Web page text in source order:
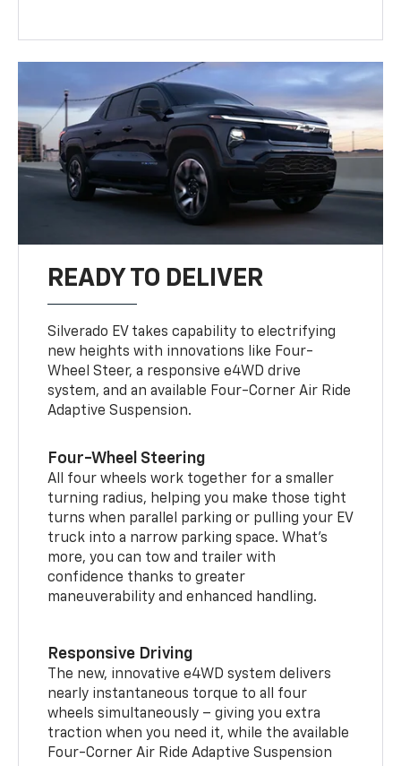
READY TO DELIVER
Silverado EV takes capability to electrifying
new heights with innovations like Four-
Wheel Steer, a responsive e4WD drive
system, and an available Four-Corner Air Ride
Adaptive Suspension.
Four-Wheel Steering
All four wheels work together for a smaller
turning radius, helping you make those tight
turns when parallel parking or pulling your EV
truck into a narrow parking space. What’s
more, you can tow and trailer with
confidence thanks to greater
maneuverability and enhanced handling.
Responsive Driving
The new, innovative e4WD system delivers
nearly instantaneous torque to all four
wheels simultaneously – giving you extra
traction when you need it, while the available
Four-Corner Air Ride Adaptive Suspension